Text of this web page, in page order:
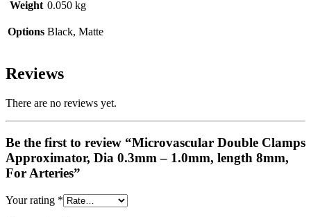
Weight 0.050 kg
Options Black, Matte
Reviews
There are no reviews yet.
Be the first to review “Microvascular Double Clamps
Approximator, Dia 0.3mm – 1.0mm, length 8mm,
For Arteries”
Your rating *